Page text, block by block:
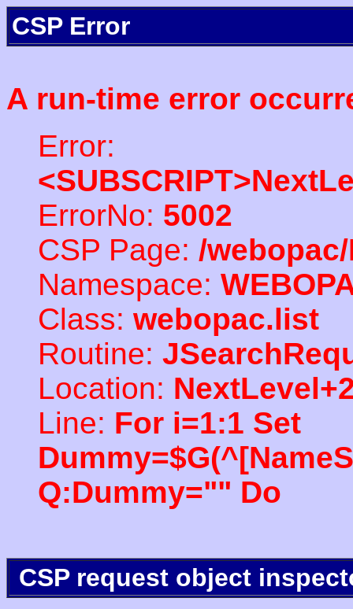
CSP Error
A run-time error
Error:
ErrorNo: 5002
CSP Page: /
Namespace:
Class: webopac.list
Routine:
Location:
Line: For i=1:1 Set
Q:Dummy="" Do
CSP request object